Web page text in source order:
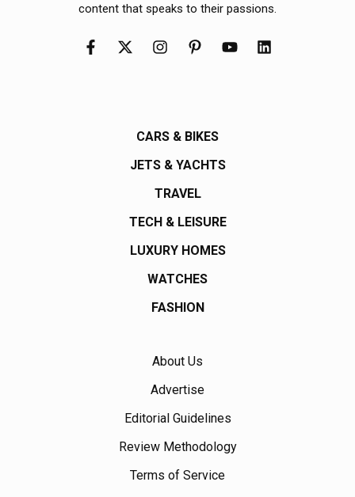
content that speaks to their passions.
CARS & BIKES
JETS & YACHTS
TRAVEL
TECH & LEISURE
LUXURY HOMES
WATCHES
FASHION
About Us
Advertise
Editorial Guidelines
Review Methodology
Terms of Service